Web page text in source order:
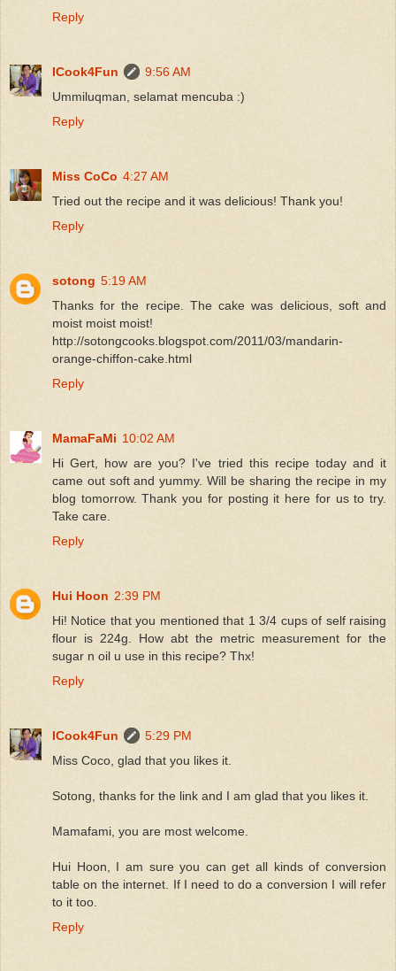
Reply
ICook4Fun
9:56 AM
Ummiluqman, selamat mencuba :)
Reply
Miss CoCo 4:27 AM
Tried out the recipe and it was delicious! Thank you!
Reply
sotong 5:19 AM
Thanks for the recipe. The cake was delicious, soft and
moist moist moist!
http://sotongcooks.blogspot.com/2011/03/mandarin-
orange-chiffon-cake.html
Reply
MamaFaMi 10:02 AM
Hi Gert, how are you? I've tried this recipe today and it
came out soft and yummy. Will be sharing the recipe in my
blog tomorrow. Thank you for posting it here for us to try.
Take care.
Reply
Hui Hoon 2:39 PM
Hi! Notice that you mentioned that 1 3/4 cups of self raising
flour is 224g. How abt the metric measurement for the
sugar n oil u use in this recipe? Thx!
Reply
ICook4Fun
5:29 PM
Miss Coco, glad that you likes it.
Sotong, thanks for the link and I am glad that you likes it.
Mamafami, you are most welcome.
Hui Hoon, I am sure you can get all kinds of conversion
table on the internet. If I need to do a conversion I will refer
to it too.
Reply